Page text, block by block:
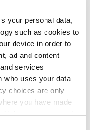
your personal data,
such as cookies to
device in order to
ad and content
services
who uses your data
choices are only
you have made
your consent
not put forward
they would remain
the party's existing